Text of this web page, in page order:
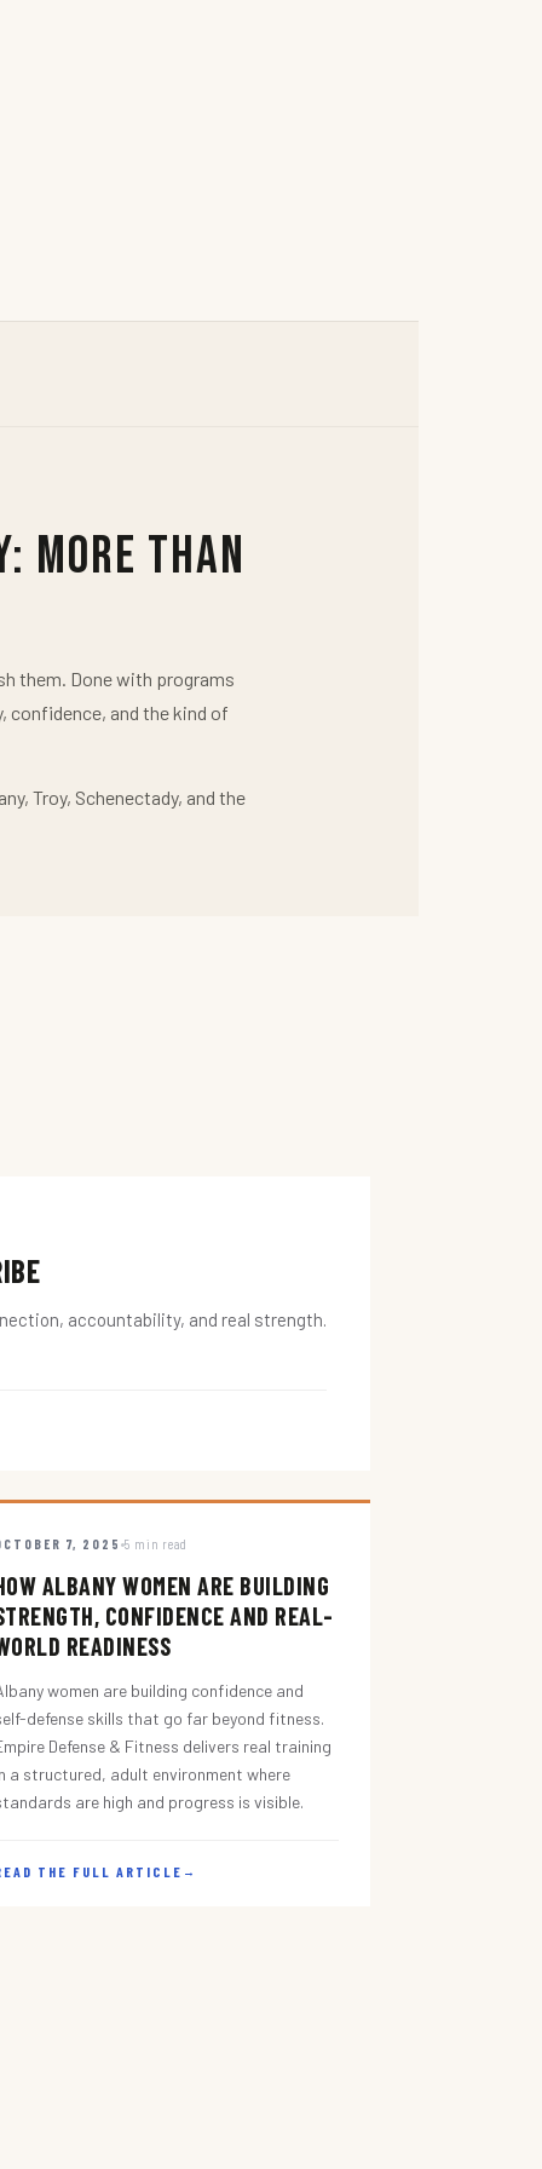
More Than
them. Done with programs
confidence, and the kind of
Troy, Schenectady, and the
accountability, and real strength.
7, 2025 5 min read
ALBANY WOMEN ARE BUILDING
CONFIDENCE AND REAL-
READINESS
women are building confidence and
defense skills that go far beyond fitness.
Defense & Fitness delivers real training
a structured, adult environment where
are high and progress is visible.
THE FULL ARTICLE →